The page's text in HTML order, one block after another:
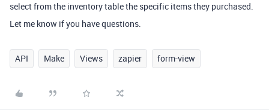
select from the inventory table the specific items they purchased.
Let me know if you have questions.
API Make Views zapier form-view